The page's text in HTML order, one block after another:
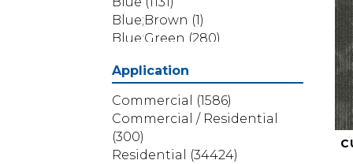
Stanton
(3585)
Blue;Brown (1)
Blue;Green (280)
Blues / Purples
Blues / Purples / Greens
Brown
(3656)
Brown;Blue
(6)
Brown;Blue;Green (5)
Application
Commercial
(1586)
Commercial / Residential
(300)
Residential
(34424)